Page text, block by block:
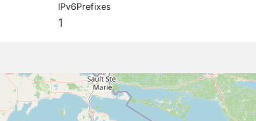
IPv6Prefixes
1